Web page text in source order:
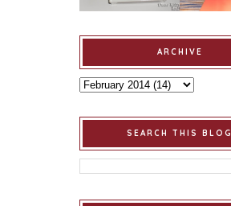
ARCHIVE
SEARCH THIS BLOG